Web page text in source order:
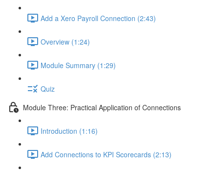
Add a Xero Payroll Connection (2:43)
Overview (1:24)
Module Summary (1:29)
Quiz
Module Three: Practical Application of Connections
Introduction (1:16)
Add Connections to KPI Scorecards (2:13)